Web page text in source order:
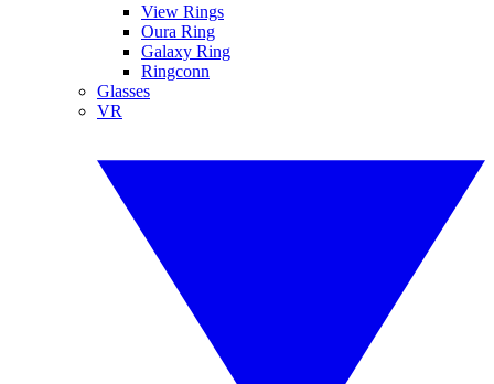
View Rings
Oura Ring
Galaxy Ring
Ringconn
Glasses
VR